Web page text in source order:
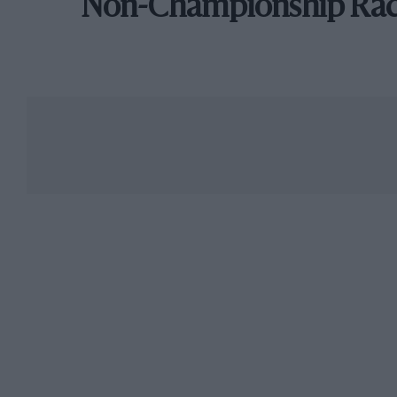
Non-Championship